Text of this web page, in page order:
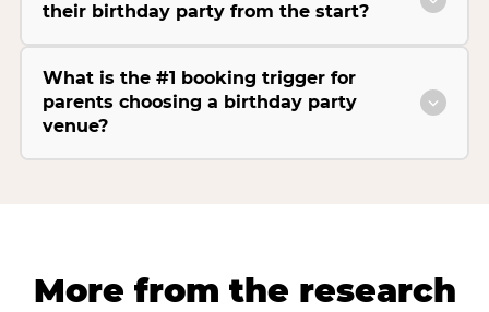
their birthday party from the start?
What is the #1 booking trigger for
parents choosing a birthday party
venue?
More from the research